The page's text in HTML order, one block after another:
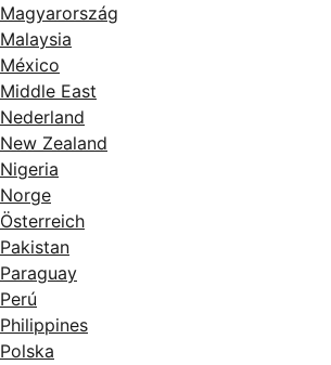
Magyarország
Malaysia
México
Middle East
Nederland
New Zealand
Nigeria
Norge
Österreich
Pakistan
Paraguay
Perú
Philippines
Polska